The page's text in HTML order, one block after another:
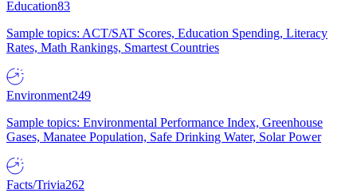
Education83
Sample topics: ACT/SAT Scores, Education Spending, Literacy
Rates, Math Rankings, Smartest Countries
Environment249
Sample topics: Environmental Performance Index, Greenhouse
Gases, Manatee Population, Safe Drinking Water, Solar Power
Facts/Trivia262